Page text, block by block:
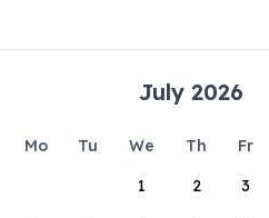
July 2026
Mo Tu We Th Fr
1
2 3